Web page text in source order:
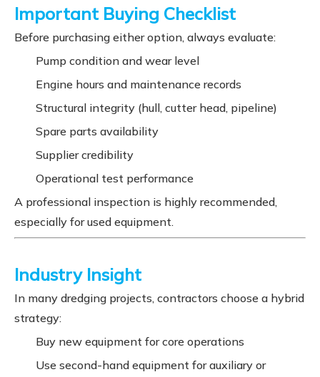
Important Buying Checklist
Before purchasing either option, always evaluate:
Pump condition and wear level
Engine hours and maintenance records
Structural integrity (hull, cutter head, pipeline)
Spare parts availability
Supplier credibility
Operational test performance
A professional inspection is highly recommended,
especially for used equipment.
Industry Insight
In many dredging projects, contractors choose a hybrid
strategy:
Buy new equipment for core operations
Use second-hand equipment for auxiliary or